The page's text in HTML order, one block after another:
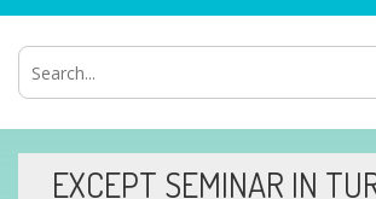
EXCEPT SEMINAR IN